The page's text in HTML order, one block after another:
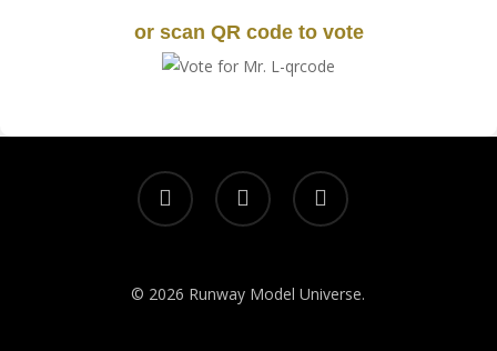
or scan QR code to vote
© 2026 Runway Model Universe.